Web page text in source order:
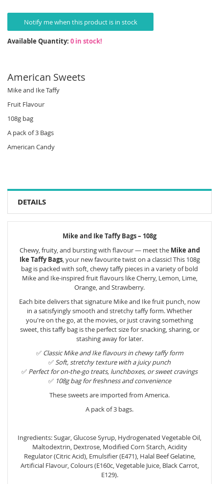
Notify me when this product is in stock
Available Quantity: 0 in stock!
American Sweets
Mike and Ike Taffy
Fruit Flavour
108g bag
A pack of 3 Bags
American Candy
DETAILS
Mike and Ike Taffy Bags – 108g
Chewy, fruity, and bursting with flavour — meet the Mike and
Ike Taffy Bags, your new favourite twist on a classic! This 108g
bag is packed with soft, chewy taffy pieces in a variety of bold
Mike and Ike-inspired fruit flavours like Cherry, Lemon, Lime,
Orange, and Strawberry.
Each bite delivers that signature Mike and Ike fruit punch, now
in a satisfyingly smooth and stretchy taffy form. Whether
you're on the go, at the movies, or just craving something
sweet, this taffy bag is the perfect size for snacking, sharing, or
stashing away for later.
✅ Classic Mike and Ike flavours in chewy taffy form
✅ Soft, stretchy texture with a juicy punch
✅ Perfect for on-the-go treats, lunchboxes, or sweet cravings
✅ 108g bag for freshness and convenience
These sweets are imported from America.
A pack of 3 bags.
Ingredients: Sugar, Glucose Syrup, Hydrogenated Vegetable Oil,
Maltodextrin, Dextrose, Modified Corn Starch, Acidity
Regulator (Citric Acid), Emulsifier (E471), Halal Beef Gelatine,
Artificial Flavour, Colours (E160c, Vegetable Juice, Black Carrot,
E129).